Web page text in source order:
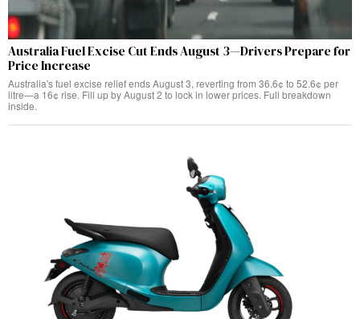
Australia Fuel Excise Cut Ends August 3—Drivers Prepare for
Price Increase
Australia's fuel excise relief ends August 3, reverting from 36.6¢ to 52.6¢ per
litre—a 16¢ rise. Fill up by August 2 to lock in lower prices. Full breakdown
inside.